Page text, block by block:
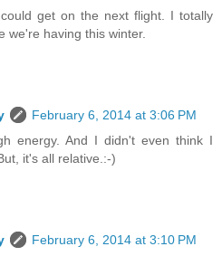
get on the next flight. I totally
we're having this winter.
February 6, 2014 at 3:06 PM
energy. And I didn't even think I
it's all relative.:-)
February 6, 2014 at 3:10 PM